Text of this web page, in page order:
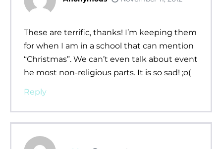
These are terrific, thanks! I’m keeping them
for when I am in a school that can mention
“Christmas”. We can’t even talk about event
he most non-religious parts. It is so sad! ;o(
Reply